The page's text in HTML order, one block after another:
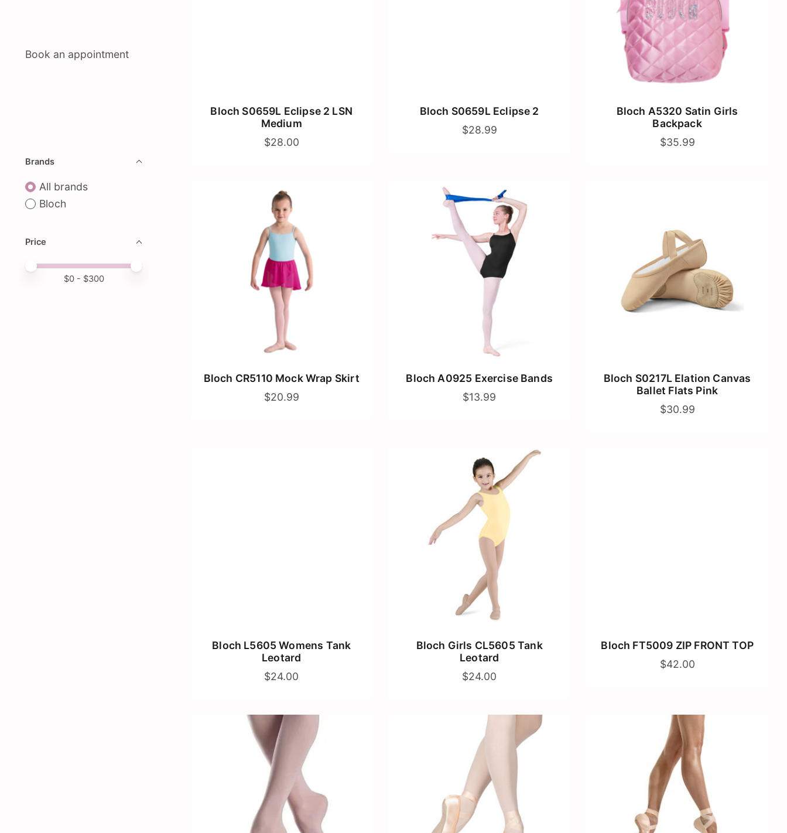
Book an appointment
Brands
All brands
Bloch
Price
Price minimum value
Price maximum value
$0- $300
Bloch S0659L Eclipse 2 LSN
Medium
$28.00
Bloch S0659L Eclipse 2
$28.99
Bloch A5320 Satin Girls
Backpack
$35.99
Bloch CR5110 Mock Wrap Skirt
$20.99
Bloch A0925 Exercise Bands
$13.99
Bloch S0217L Elation Canvas
Ballet Flats Pink
$30.99
Bloch L5605 Womens Tank
Leotard
$24.00
Bloch Girls CL5605 Tank
Leotard
$24.00
Bloch FT5009 ZIP FRONT TOP
$42.00